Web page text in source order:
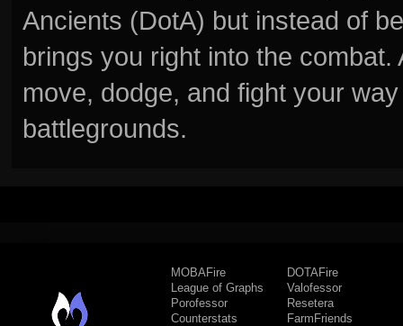
Ancients (DotA) but instead of
brings you right into the
move, dodge, and fight your
battlegrounds.
MOBAFire
League of Graphs
Porofessor
Counterstats
DOTAFire
Valofessor
Resetera
FarmFriends